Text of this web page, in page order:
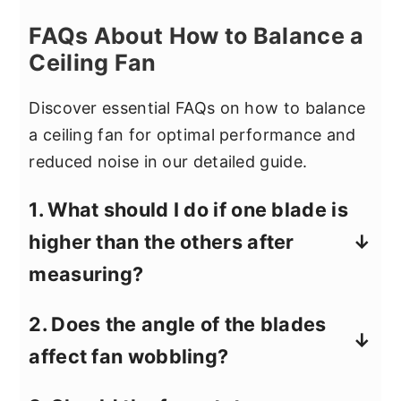
FAQs About How to Balance a
Ceiling Fan
Discover essential FAQs on how to balance
a ceiling fan for optimal performance and
reduced noise in our detailed guide.
1. What should I do if one blade is
higher than the others after
measuring?
first check the attachment screws on
the blade holder and adjust them as
2. Does the angle of the blades
affect fan wobbling?